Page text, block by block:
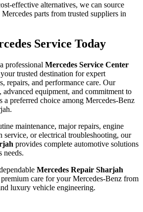
effective alternatives, we can source
parts from trusted suppliers in
Service Today
professional Mercedes Service Center
trusted destination for expert
repairs, and performance care. Our
advanced equipment, and commitment to
a preferred choice among Mercedes-Benz
maintenance, major repairs, engine
service, or electrical troubleshooting, our
provides complete automotive solutions
needs.
Mercedes Repair Sharjah
care for your Mercedes-Benz from
luxury vehicle engineering.